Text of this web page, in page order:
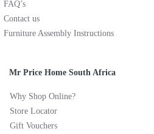
FAQ’s
Contact us
Furniture Assembly Instructions
Mr Price Home South Africa
Why Shop Online?
Store Locator
Gift Vouchers